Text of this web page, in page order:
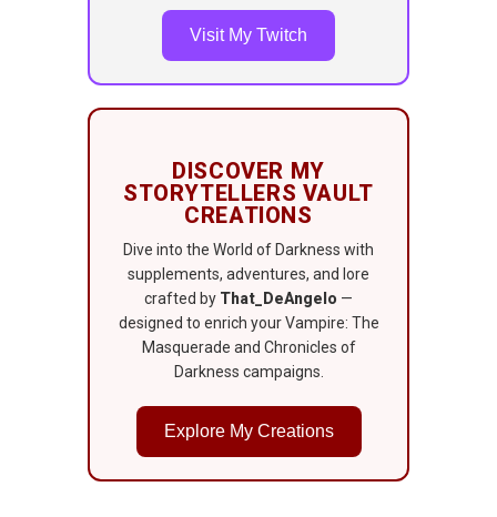
Visit My Twitch
DISCOVER MY
STORYTELLERS VAULT
CREATIONS
Dive into the World of Darkness with
supplements, adventures, and lore
crafted by That_DeAngelo —
designed to enrich your Vampire: The
Masquerade and Chronicles of
Darkness campaigns.
Explore My Creations